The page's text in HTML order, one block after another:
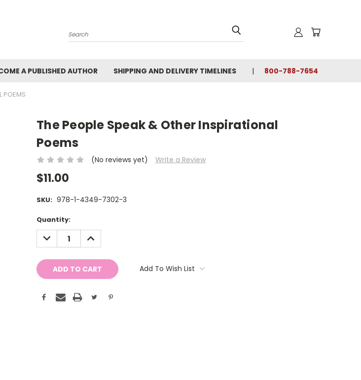
Search
A PUBLISHED AUTHOR SHIPPING AND DELIVERY TIMELINES 800-788-7654
POEMS
The People Speak & Other Inspirational
Poems
(No reviews yet) Write a Review
$11.00
SKU: 978-1-4349-7302-3
Current
Stock:
Quantity:
DECREASE
QUANTITY:
INCREASE
QUANTITY:
Add To Wish List